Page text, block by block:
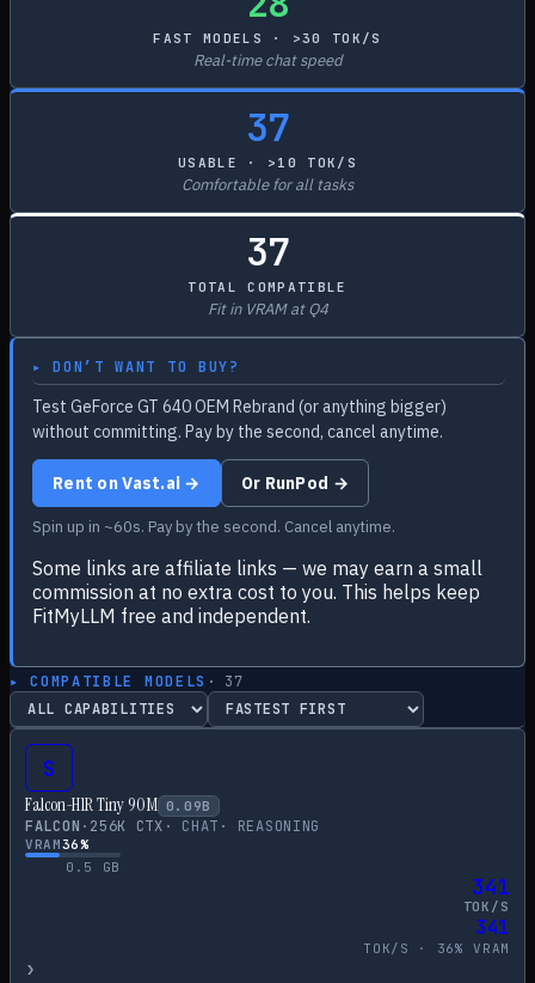
FAST MODELS · >30 TOK/S
Real-time chat speed
37
USABLE · >10 TOK/S
Comfortable for all tasks
37
TOTAL COMPATIBLE
Fit in VRAM at Q4
▸ DON’T WANT TO BUY?
Test GeForce GT 640 OEM Rebrand (or anything bigger)
without committing. Pay by the second, cancel anytime.
Rent on Vast.ai → Or RunPod →
Spin up in ~60s. Pay by the second. Cancel anytime.
Some links are affiliate links — we may earn a small
commission at no extra cost to you. This helps keep
FitMyLLM free and independent.
▸ COMPATIBLE MODELS · 37
S
Falcon-H1R Tiny 90M 0.09B
FALCON · 256K CTX · CHAT · REASONING
VRAM36%
0.5
GB
341
TOK/S
341
TOK/S · 36% VRAM
›